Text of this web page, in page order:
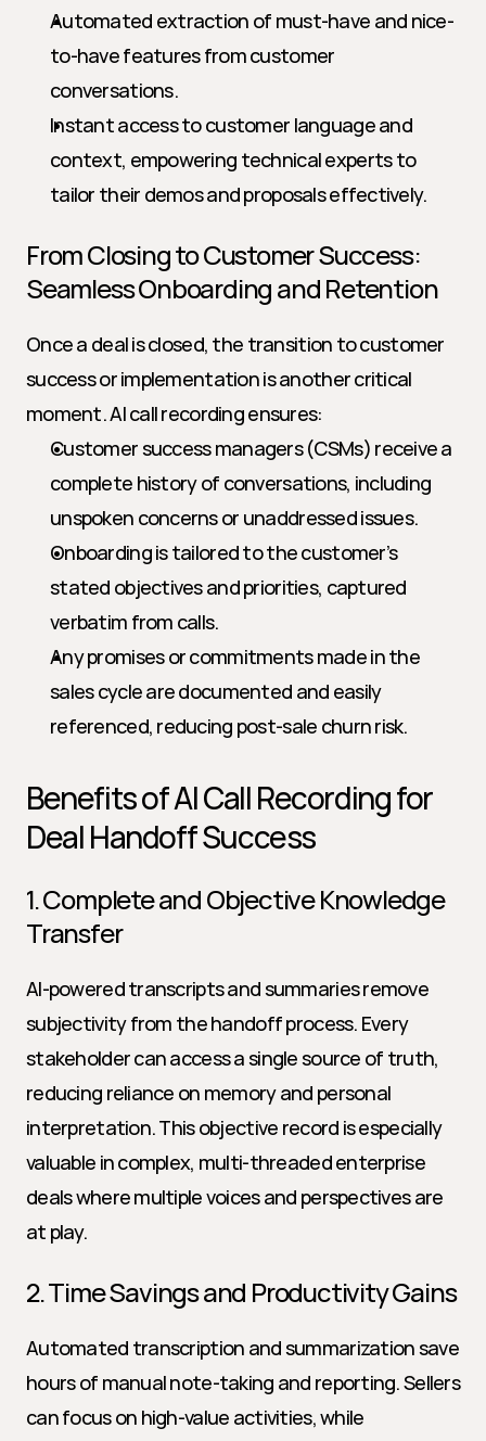
Automated extraction of must-have and nice-
to-have features from customer
conversations.
Instant access to customer language and
context, empowering technical experts to
tailor their demos and proposals effectively.
From Closing to Customer Success:
Seamless Onboarding and Retention
Once a deal is closed, the transition to customer
success or implementation is another critical
moment. AI call recording ensures:
Customer success managers (CSMs) receive a
complete history of conversations, including
unspoken concerns or unaddressed issues.
Onboarding is tailored to the customer’s
stated objectives and priorities, captured
verbatim from calls.
Any promises or commitments made in the
sales cycle are documented and easily
referenced, reducing post-sale churn risk.
Benefits of AI Call Recording for
Deal Handoff Success
1. Complete and Objective Knowledge
Transfer
AI-powered transcripts and summaries remove
subjectivity from the handoff process. Every
stakeholder can access a single source of truth,
reducing reliance on memory and personal
interpretation. This objective record is especially
valuable in complex, multi-threaded enterprise
deals where multiple voices and perspectives are
at play.
2. Time Savings and Productivity Gains
Automated transcription and summarization save
hours of manual note-taking and reporting. Sellers
can focus on high-value activities, while